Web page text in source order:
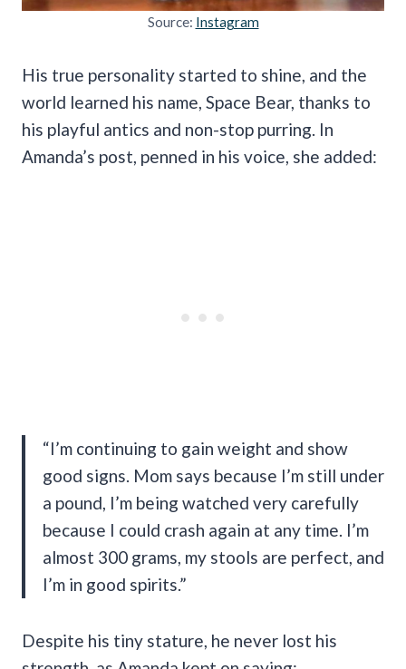
Source: Instagram
His true personality started to shine, and the
world learned his name, Space Bear, thanks to
his playful antics and non-stop purring. In
Amanda’s post, penned in his voice, she added:
“I’m continuing to gain weight and show
good signs. Mom says because I’m still under
a pound, I’m being watched very carefully
because I could crash again at any time. I’m
almost 300 grams, my stools are perfect, and
I’m in good spirits.”
Despite his tiny stature, he never lost his